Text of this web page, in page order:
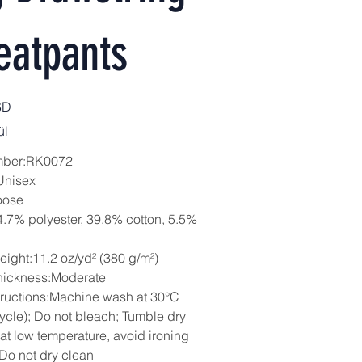
polyester, 39.8% cotton, 5.5%
oz/yd² (380 g/m²)
wash at 30°C
Do not bleach; Tumble dry
low temperature, avoid ironing
not dry clean